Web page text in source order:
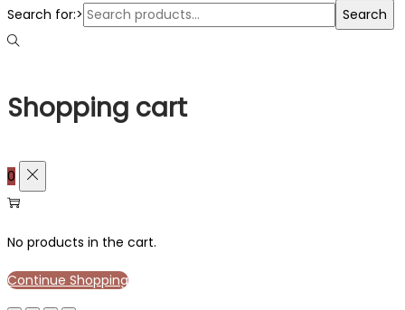
Search for:>
Search
Shopping cart
0
No products in the cart.
Continue Shopping